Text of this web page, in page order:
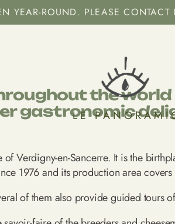
YEAR-ROUND. PLEASE CONTACT
LE
the
gastronomic
of Verdigny-en-Sancerre. It is the
1976 and its production area
of them also provide guided tours